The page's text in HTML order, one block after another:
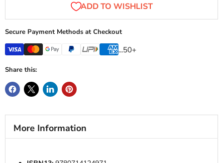
...50+
More Information